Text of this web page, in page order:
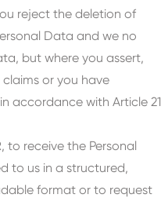
reject the deletion of
Data and we no
but where you assert,
or you have
accordance with Article 21
to receive the Personal
to us in a structured,
format or to request